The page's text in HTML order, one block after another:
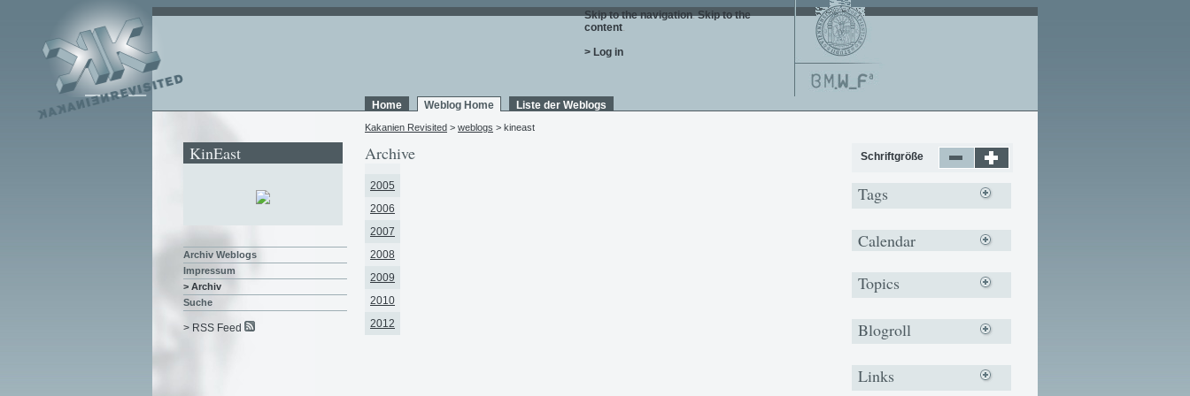
Skip to the navigation. Skip to the
content.
> Log in
Home Weblog Home Liste der Weblogs
Kakanien Revisited > weblogs > kineast
Archive
2005
2006
2007
2008
2009
2010
2012
KinEast
Archiv Weblogs
Impressum
> Archiv
Suche
> RSS Feed
Schriftgröße
Tags
Calendar
Topics
Blogroll
Links